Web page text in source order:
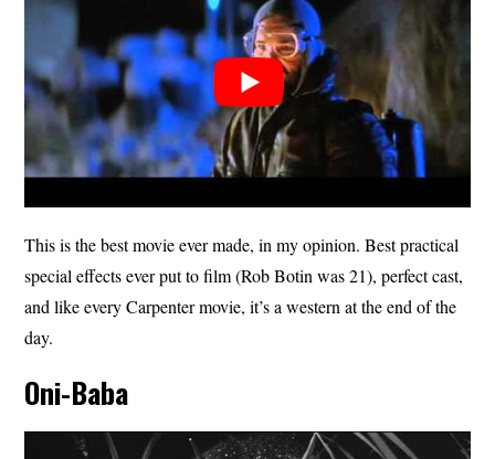
This is the best movie ever made, in my opinion. Best practical
special effects ever put to film (Rob Botin was 21), perfect cast,
and like every Carpenter movie, it’s a western at the end of the
day.
Oni-Baba